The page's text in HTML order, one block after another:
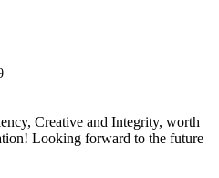
Creative and Integrity, worth
Looking forward to the future